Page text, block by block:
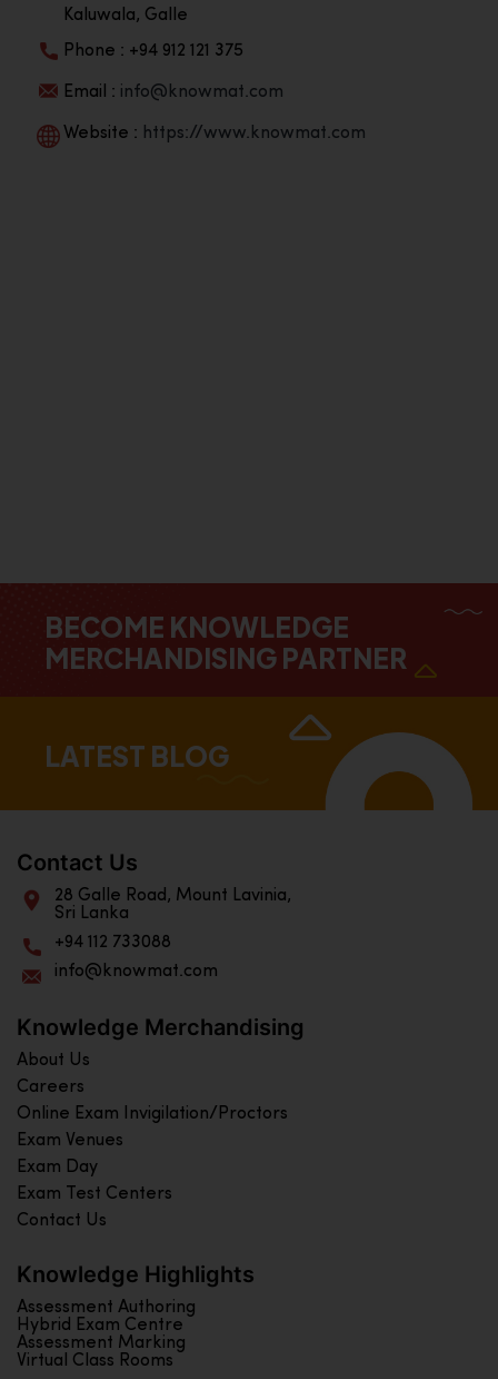
Kaluwala, Galle
Phone : +94 912 121 375
Email : info@knowmat.com
Website : https://www.knowmat.com
BECOME KNOWLEDGE
MERCHANDISING PARTNER
LATEST BLOG
Contact Us
28 Galle Road, Mount Lavinia,
Sri Lanka
+94 112 733088
info@knowmat.com
Knowledge Merchandising
About Us
Careers
Online Exam Invigilation/Proctors
Exam Venues
Exam Day
Exam Test Centers
Contact Us
Knowledge Highlights
Assessment Authoring
Hybrid Exam Centre
Assessment Marking
Virtual Class Rooms